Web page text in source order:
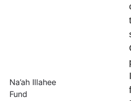
Na’ah Illahee
Fund